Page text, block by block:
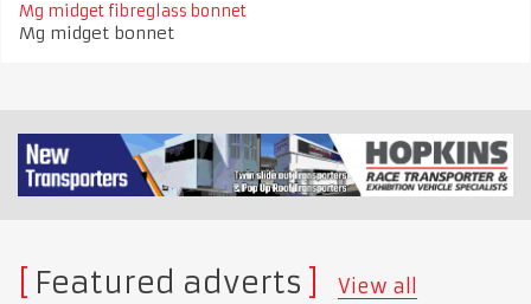
Mg midget fibreglass bonnet
Mg midget bonnet
Featured adverts View all